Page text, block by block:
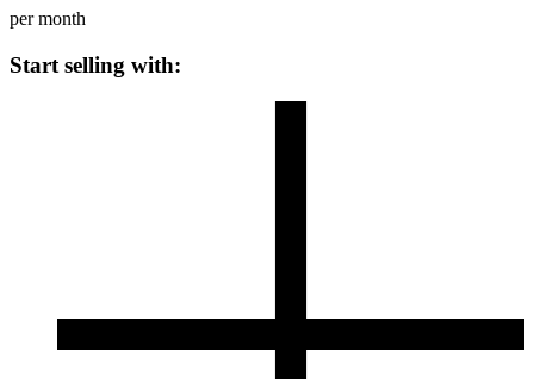
per month
Start selling with: